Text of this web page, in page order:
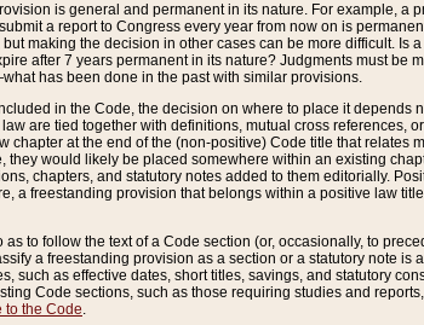
is general and permanent in its nature. For example, a
a report to Congress every year from now on is
making the decision in other cases can be more difficult. Is
after 7 years permanent in its nature? Judgments must be
has been done in the past with similar provisions.
in the Code, the decision on where to place it depends
are tied together with definitions, mutual cross references,
at the end of the (non-positive) Code title that relates
would likely be placed somewhere within an existing
chapters, and statutory notes added to them editorially.
a freestanding provision that belongs within a positive law
to follow the text of a Code section (or, occasionally, to
a freestanding provision as a section or a statutory note
such as effective dates, short titles, savings, and statutory
Code sections, such as those requiring studies and
to the Code.